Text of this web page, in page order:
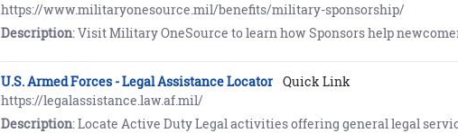
https://www.militaryonesource.mil/benefits/military-sponsorship/
Description: Visit Military OneSource to learn how Sponsors help newcomers settle into a new duty station. Includes the eSponsorship
U.S. Armed Forces - Legal Assistance Locator Quick Link
https://legalassistance.law.af.mil/
Description: Locate Active Duty Legal activities offering general legal services within the continental United